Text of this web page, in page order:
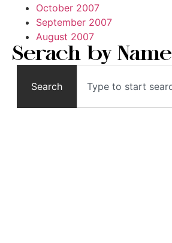
October 2007
September 2007
August 2007
Serach by Name
Search